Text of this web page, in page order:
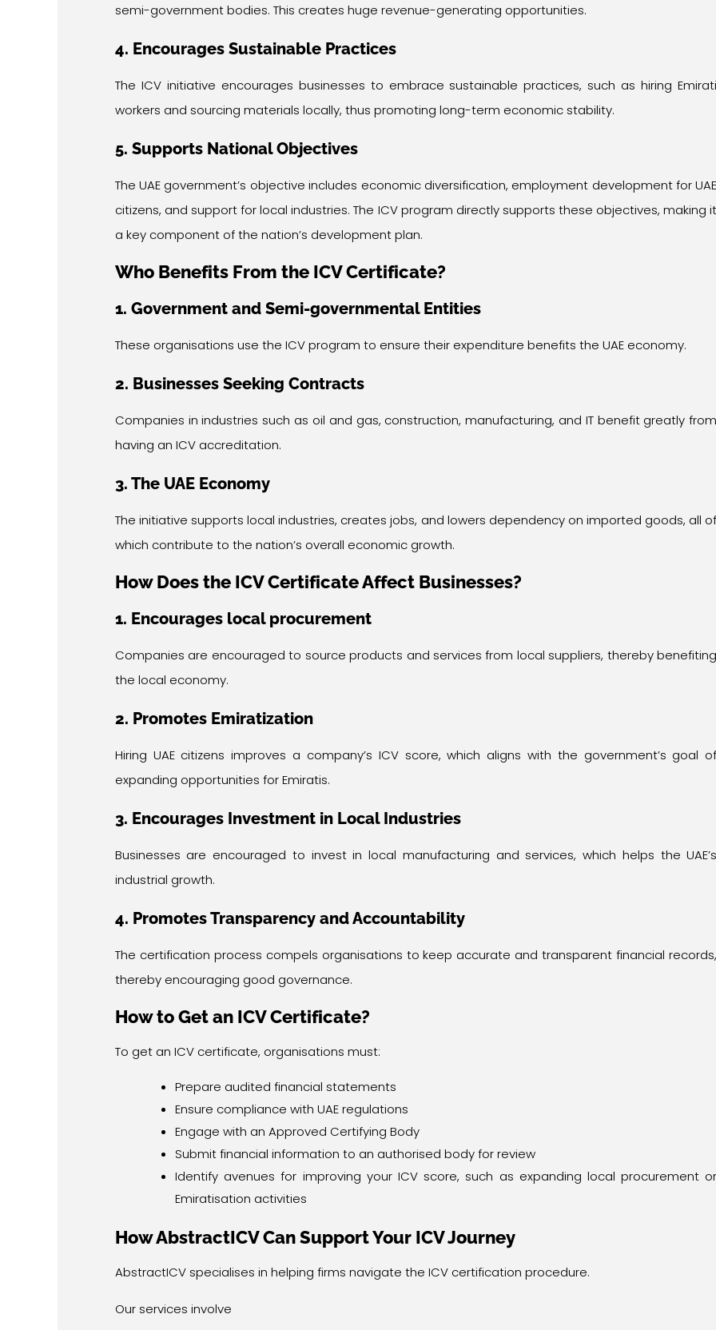
semi-government bodies. This creates huge revenue-generating opportunities.
4. Encourages Sustainable Practices
The ICV initiative encourages businesses to embrace sustainable practices, such as hiring
workers and sourcing materials locally, thus promoting long-term economic stability.
5. Supports National Objectives
The UAE government’s objective includes economic diversification, employment development for
citizens, and support for local industries. The ICV program directly supports these objectives, making
a key component of the nation’s development plan.
Who Benefits From the ICV Certificate?
1. Government and Semi-governmental Entities
These organisations use the ICV program to ensure their expenditure benefits the UAE economy.
2. Businesses Seeking Contracts
Companies in industries such as oil and gas, construction, manufacturing, and IT benefit greatly
having an ICV accreditation.
3. The UAE Economy
The initiative supports local industries, creates jobs, and lowers dependency on imported goods, all
which contribute to the nation’s overall economic growth.
How Does the ICV Certificate Affect Businesses?
1. Encourages local procurement
Companies are encouraged to source products and services from local suppliers, thereby
the local economy.
2. Promotes Emiratization
Hiring UAE citizens improves a company’s ICV score, which aligns with the government’s goal
expanding opportunities for Emiratis.
3. Encourages Investment in Local Industries
Businesses are encouraged to invest in local manufacturing and services, which helps the
industrial growth.
4. Promotes Transparency and Accountability
The certification process compels organisations to keep accurate and transparent financial
thereby encouraging good governance.
How to Get an ICV Certificate?
To get an ICV certificate, organisations must:
Prepare audited financial statements
Ensure compliance with UAE regulations
Engage with an Approved Certifying Body
Submit financial information to an authorised body for review
Identify avenues for improving your ICV score, such as expanding local procurement
Emiratisation activities
How AbstractICV Can Support Your ICV Journey
AbstractICV specialises in helping firms navigate the ICV certification procedure.
Our services involve